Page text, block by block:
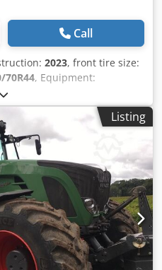
Call
2023, front tire size:
70R44, Equipment:
take-off
2x 600 kg Tire pressure
Fendt Stability Control Ball
steering / right Tablet
Terminal 12-inch roof Track
Ag Dsf
Listing